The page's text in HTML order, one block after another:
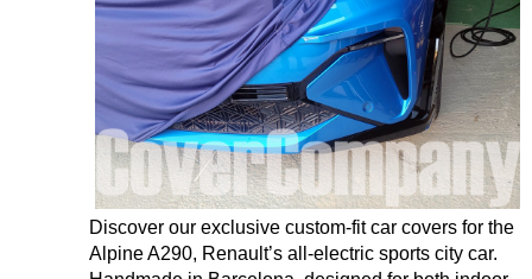
Discover our exclusive custom-fit car covers for the
Alpine A290, Renault’s all-electric sports city car.